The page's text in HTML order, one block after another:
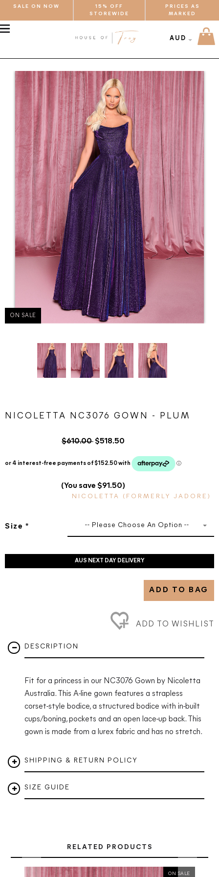
SALE ON NOW
15% OFF
STOREWIDE
PRICES AS
MARKED
AUD
ON SALE
NICOLETTA NC3076 GOWN - PLUM
$610.00 $518.50
(You save $91.50)
NICOLETTA (FORMERLY JADORE)
Size * -- Please Choose An Option --
AUS NEXT DAY DELIVERY
ADD TO BAG
ADD TO WISHLIST
DESCRIPTION
Fit for a princess in our NC3076 Gown by Nicoletta
Australia.
This A-line gown features a strapless
corset-style bodice, a structured bodice with in-built
cups/boning, pockets and an open lace-up back. This
gown is made from a lurex fabric and has no stretch.
SHIPPING & RETURN POLICY
SIZE GUIDE
RELATED PRODUCTS
ON SALE